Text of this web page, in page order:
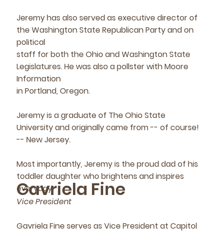
Jeremy has also served as executive director of
the Washington State Republican Party and on
political
staff for both the Ohio and Washington State
Legislatures. He was also a pollster with Moore
Information
in Portland, Oregon.
Jeremy is a graduate of The Ohio State
University and originally came from -- of course!
-- New Jersey.
Most importantly, Jeremy is the proud dad of his
toddler daughter who brightens and inspires
everyday.
Gavriela Fine
Vice President
Gavriela Fine serves as Vice President at Capitol